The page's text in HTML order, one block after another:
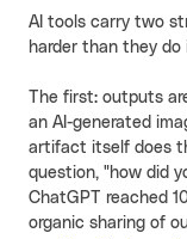
AI tools carry two
harder than they do
The first: outputs
an AI-generated
artifact itself does
question, "how did
ChatGPT reached
organic sharing of